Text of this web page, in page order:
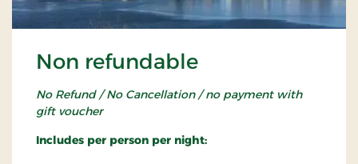
Non refundable
No Refund / No Cancellation / no payment with
gift voucher
Includes per person per night: